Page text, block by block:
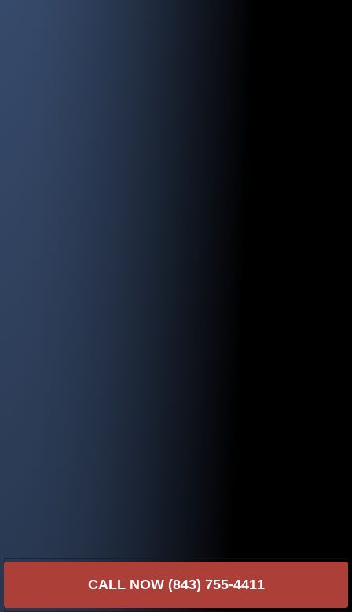
CALL NOW (843) 755-4411